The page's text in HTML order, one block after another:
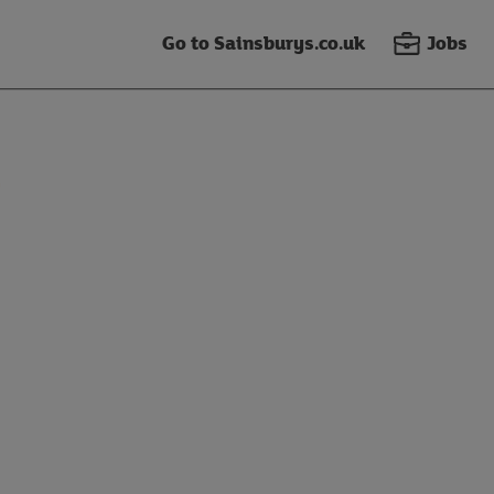
Go to Sainsburys.co.uk Jobs